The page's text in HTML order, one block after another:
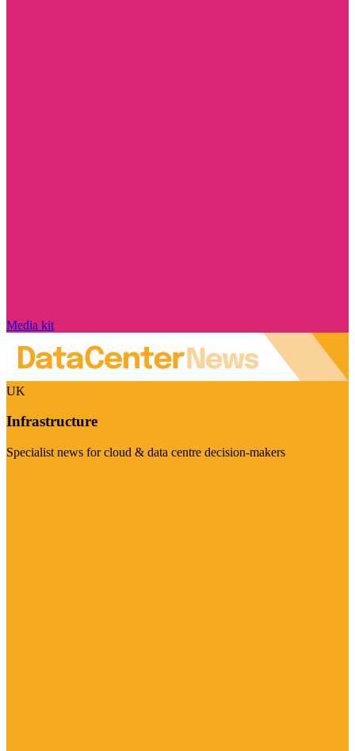
Media kit
UK
Infrastructure
Specialist news for cloud & data centre decision-makers